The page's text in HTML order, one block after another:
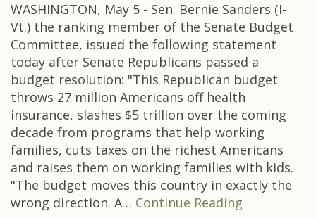
WASHINGTON, May 5 - Sen. Bernie Sanders (I-
Vt.) the ranking member of the Senate Budget
Committee, issued the following statement
today after Senate Republicans passed a
budget resolution: "This Republican budget
throws 27 million Americans off health
insurance, slashes $5 trillion over the coming
decade from programs that help working
families, cuts taxes on the richest Americans
and raises them on working families with kids.
"The budget moves this country in exactly the
wrong direction. A… Continue Reading